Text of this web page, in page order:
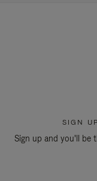
SIGN
Sign up and you'll be